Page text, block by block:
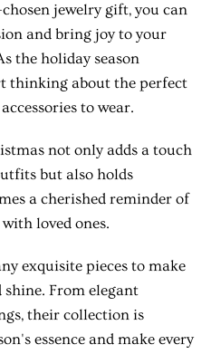
jewelry gift, you can
and bring joy to your
the holiday season
thinking about the perfect
to wear.
not only adds a touch
but also holds
a cherished reminder of
loved ones.
exquisite pieces to make
From elegant
their collection is
essence and make every